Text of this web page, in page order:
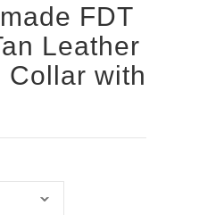
FDT
Leather
Collar with